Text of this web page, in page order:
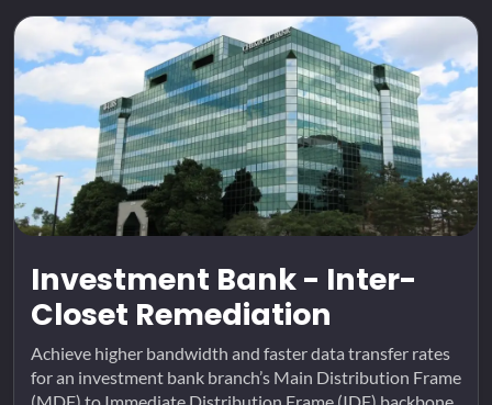
Investment Bank - Inter-
Closet Remediation
Achieve higher bandwidth and faster data transfer rates
for an investment bank branch’s Main Distribution Frame